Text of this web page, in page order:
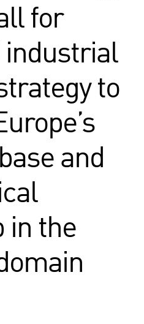
for
industrial
to
and
in the